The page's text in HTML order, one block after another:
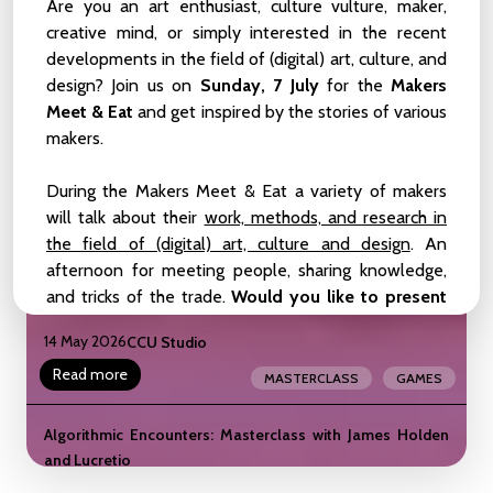
Birds, and Other Symbionts
22 May 2026CCU Studio
MEETUP ZOOP
Read more
liveCoding_101_Weekender
INTERMEDIATE-LEVEL
WEEKENDER
WORKSHOP
SHOWCASE
Read more
Masterclass: The Gameful Revolution by the creators of
Assess.Masses
14 May 2026CCU Studio
MASTERCLASS GAMES
Read more
Algorithmic Encounters: Masterclass with James Holden
and Lucretio
Are you an art enthusiast, culture vulture, maker,
creative mind, or simply interested in the recent
developments in the field of (digital) art, culture, and
design? Join us on Sunday, 7 Julyfor theMakers
Meet & Eat and get inspired by the stories of various
makers.
During the Makers Meet & Eat a variety of makers
will talk about their work, methods, and research in
the field of (digital) art, culture and design. An
afternoon for meeting people, sharing knowledge,
and tricks of the trade.Would you like to present
table! We end the day with a drink and a bite.
The event is open to Dutch and English speakers.
The main language is English.
PARTNERS